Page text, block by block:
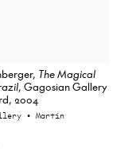
The Magical
, Gagosian Gallery
2004
• Martin